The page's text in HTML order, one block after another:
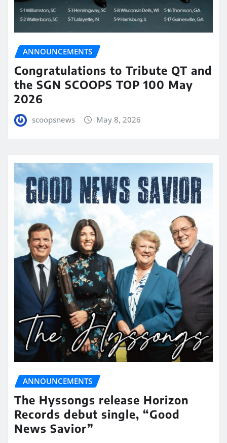
ANNOUNCEMENTS
Congratulations to Tribute QT and
the SGN SCOOPS TOP 100 May
2026
scoopsnews May 8, 2026
ANNOUNCEMENTS
The Hyssongs release Horizon
Records debut single, “Good
News Savior”